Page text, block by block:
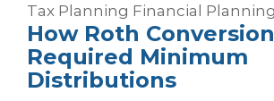
Tax Planning Financial Planning
How Roth
Required Minimum
Distributions